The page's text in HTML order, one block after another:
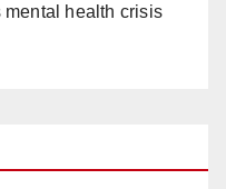
health crisis